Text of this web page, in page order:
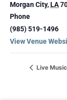
Morgan City,LA
Phone
(985) 519-1496
View Venue
Live